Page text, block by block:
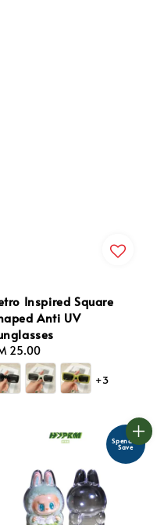
Inspired Square
Anti UV
25.00
+3
Spend &
Save